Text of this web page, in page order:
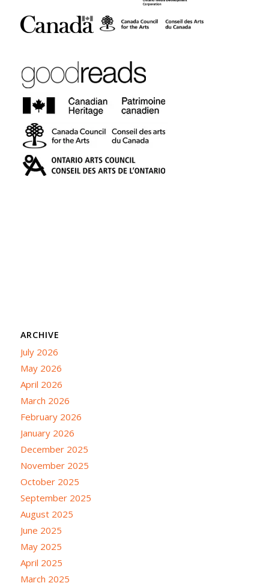
ARCHIVE
July 2026
May 2026
April 2026
March 2026
February 2026
January 2026
December 2025
November 2025
October 2025
September 2025
August 2025
June 2025
May 2025
April 2025
March 2025